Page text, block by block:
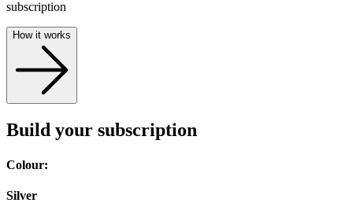
subscription
How it works
Build your subscription
Colour:
Silver